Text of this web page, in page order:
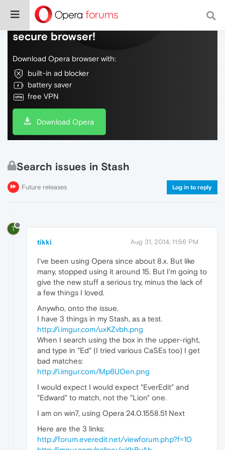
Do more on the web, with a fast and
secure browser!
Download Opera browser with:
built-in ad blocker
battery saver
free VPN
Download Opera
Search issues in Stash
Future releases Log in to reply
T
tikki Aug 31, 2014, 11:56 PM
I've been using Opera since about 8.x. But like
many, stopped using it around 15. But I'm going to
give the new stuff a serious try, minus the lack of
a few things I loved.
Anywho, onto the issue.
I have 3 things in my Stash, as a test.
http://i.imgur.com/uxKZvbh.png
When I search using the box in the upper-right,
and type in "Ed" (I tried various CaSEs too) I get
bad matches:
http://i.imgur.com/Mp6UOen.png
I would expect I would expect "EverEdit" and
"Edward" to match, not the "Lion" one.
I am on win7, using Opera 24.0.1558.51 Next
Here are the 3 links:
http://forum.everedit.net/viewforum.php?f=10